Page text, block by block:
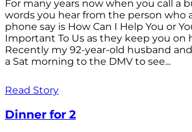
For many years now when you call a
words you hear from the person who
phone say is How Can I Help You or
Important To Us as they keep you on
Recently my 92-year-old husband
a Sat morning to the DMV to see...
Read Story
Dinner for 2